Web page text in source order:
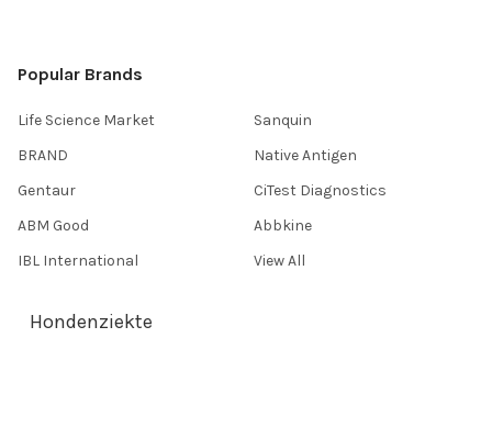
Popular Brands
Life Science Market
BRAND
Gentaur
ABM Good
IBL International
Sanquin
Native Antigen
CiTest Diagnostics
Abbkine
View All
Hondenziekte